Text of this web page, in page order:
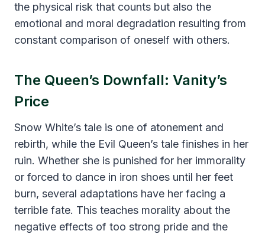
the physical risk that counts but also the
emotional and moral degradation resulting from
constant comparison of oneself with others.
The Queen’s Downfall: Vanity’s
Price
Snow White’s tale is one of atonement and
rebirth, while the Evil Queen’s tale finishes in her
ruin. Whether she is punished for her immorality
or forced to dance in iron shoes until her feet
burn, several adaptations have her facing a
terrible fate. This teaches morality about the
negative effects of too strong pride and the